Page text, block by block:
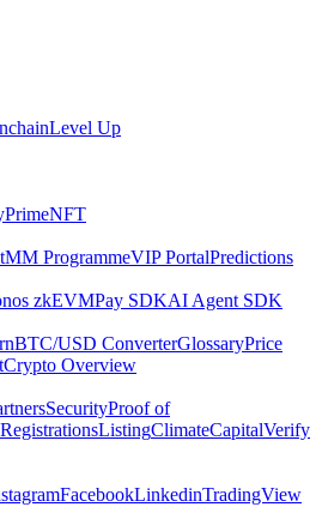
Level Up
PrimeNFT
MM ProgrammeVIP PortalPredictions
zkEVMPay SDKAI Agent SDK
BTC/USD ConverterGlossaryPrice
Crypto Overview
SecurityProof of
ListingClimateCapitalVerify
FacebookLinkedinTradingView